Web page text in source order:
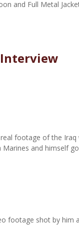
and Full Metal
Interview
footage of the
and himself
footage shot by him